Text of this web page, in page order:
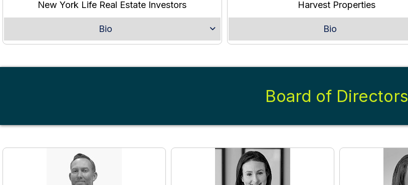
New York Life Real Estate Investors
Bio
Harvest Properties
Bio
Board of Directors